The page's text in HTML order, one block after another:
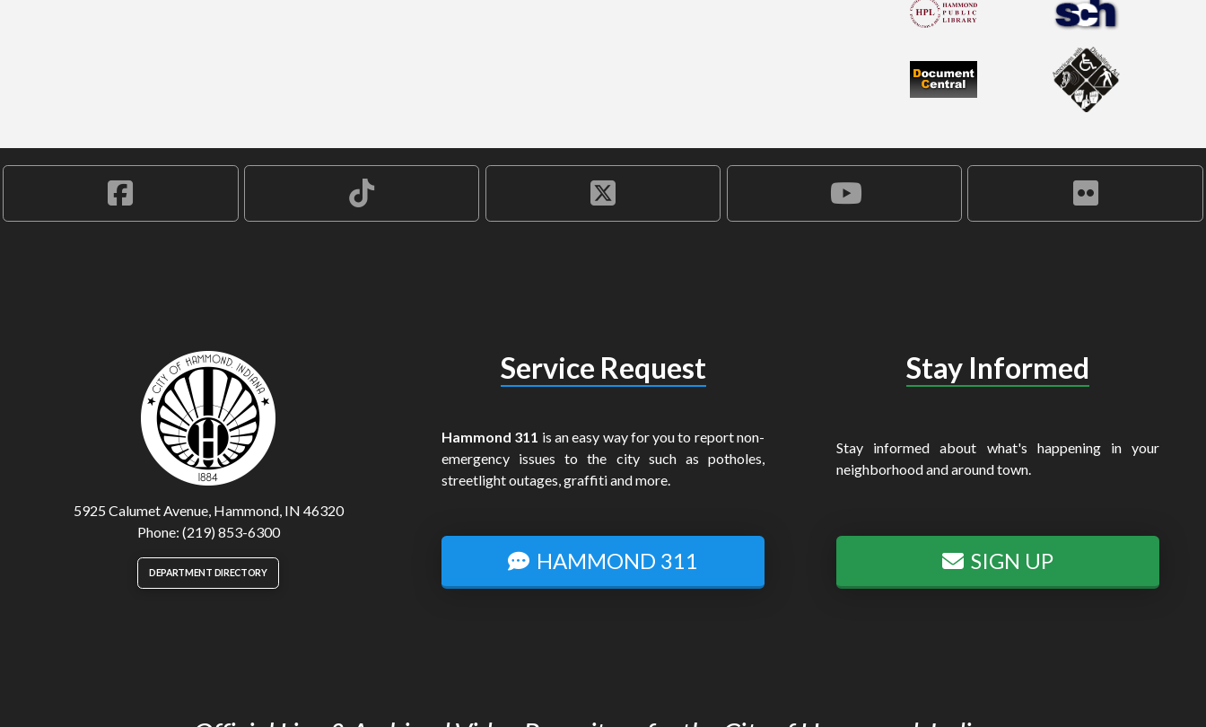
5925 Calumet Avenue, Hammond, IN 46320
Phone: (219) 853-6300
DEPARTMENT DIRECTORY
Service Request
Hammond 311 is an easy way for you to report non-
emergency issues to the city such as potholes,
streetlight outages, graffiti and more.
HAMMOND 311
Stay Informed
Stay informed about what's happening in your
neighborhood and around town.
SIGN UP